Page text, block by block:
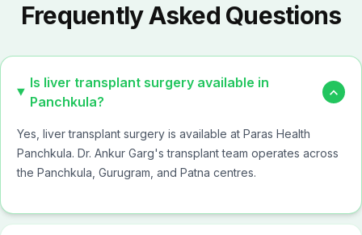
Frequently Asked Questions
Is liver transplant surgery available in
Panchkula?
expand_more
Yes, liver transplant surgery is available at Paras Health
Panchkula. Dr. Ankur Garg's transplant team operates across
the Panchkula, Gurugram, and Patna centres.